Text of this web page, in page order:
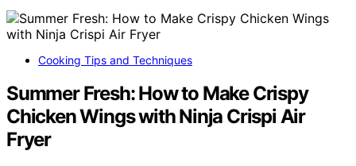
Cooking Tips and Techniques
Summer Fresh: How to Make Crispy
Chicken Wings with Ninja Crispi Air
Fryer